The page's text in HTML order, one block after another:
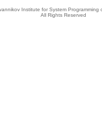
Institute for System Programming
All Rights Reserved